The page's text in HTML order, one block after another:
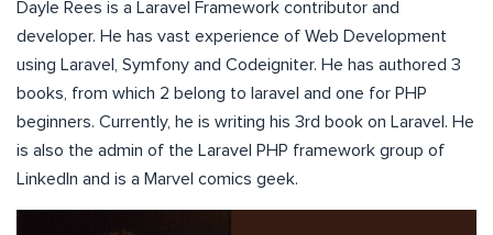
Dayle Rees is a Laravel Framework contributor and
developer. He has vast experience of Web Development
using Laravel, Symfony and Codeigniter. He has authored 3
books, from which 2 belong to laravel and one for PHP
beginners. Currently, he is writing his 3rd book on Laravel. He
is also the admin of the Laravel PHP framework group of
LinkedIn and is a Marvel comics geek.